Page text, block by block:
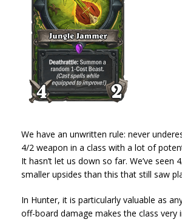
We have an unwritten rule: never
4/2 weapon in a class with a lot of
It hasn’t let us down so far. We’ve seen
smaller upsides than this that still saw
In Hunter, it is particularly valuable as
off-board damage makes the class very